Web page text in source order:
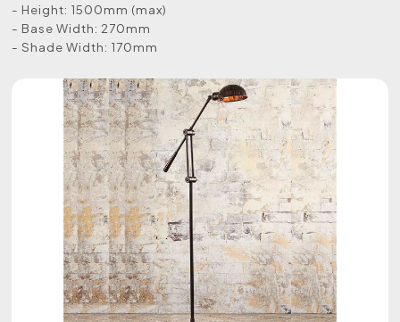
- Height: 1500mm (max)
- Base Width: 270mm
- Shade Width: 170mm